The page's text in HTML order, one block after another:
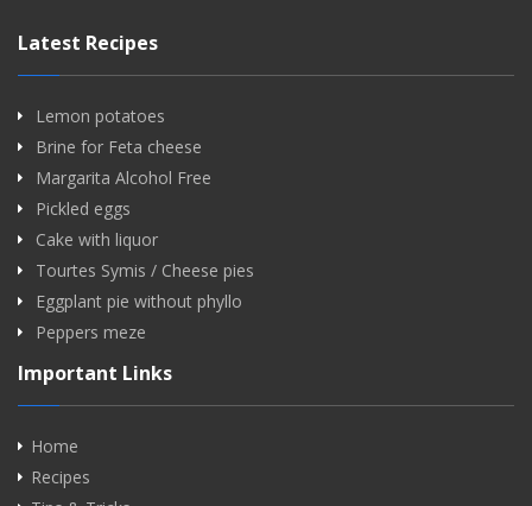
Latest Recipes
Lemon potatoes
Brine for Feta cheese
Margarita Alcohol Free
Pickled eggs
Cake with liquor
Tourtes Symis / Cheese pies
Eggplant pie without phyllo
Peppers meze
Important Links
Home
Recipes